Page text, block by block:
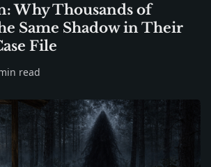
Why Thousands of
Same Shadow in Their
File
read